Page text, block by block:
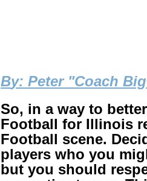
By: Peter "Coach
So, in a way to
Football for Illinois
Football scene.
players who you
but you should